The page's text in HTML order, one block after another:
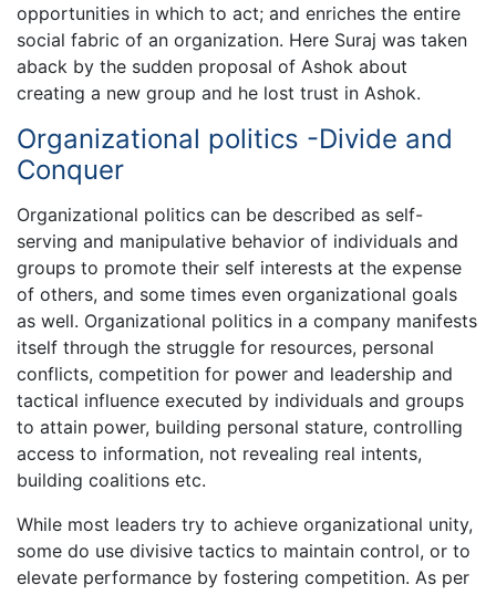
opportunities in which to act; and enriches the entire
social fabric of an organization. Here Suraj was taken
aback by the sudden proposal of Ashok about
creating a new group and he lost trust in Ashok.
Organizational politics -Divide and
Conquer
Organizational politics can be described as self-
serving and manipulative behavior of individuals and
groups to promote their self interests at the expense
of others, and some times even organizational goals
as well. Organizational politics in a company manifests
itself through the struggle for resources, personal
conflicts, competition for power and leadership and
tactical influence executed by individuals and groups
to attain power, building personal stature, controlling
access to information, not revealing real intents,
building coalitions etc.
While most leaders try to achieve organizational unity,
some do use divisive tactics to maintain control, or to
elevate performance by fostering competition. As per